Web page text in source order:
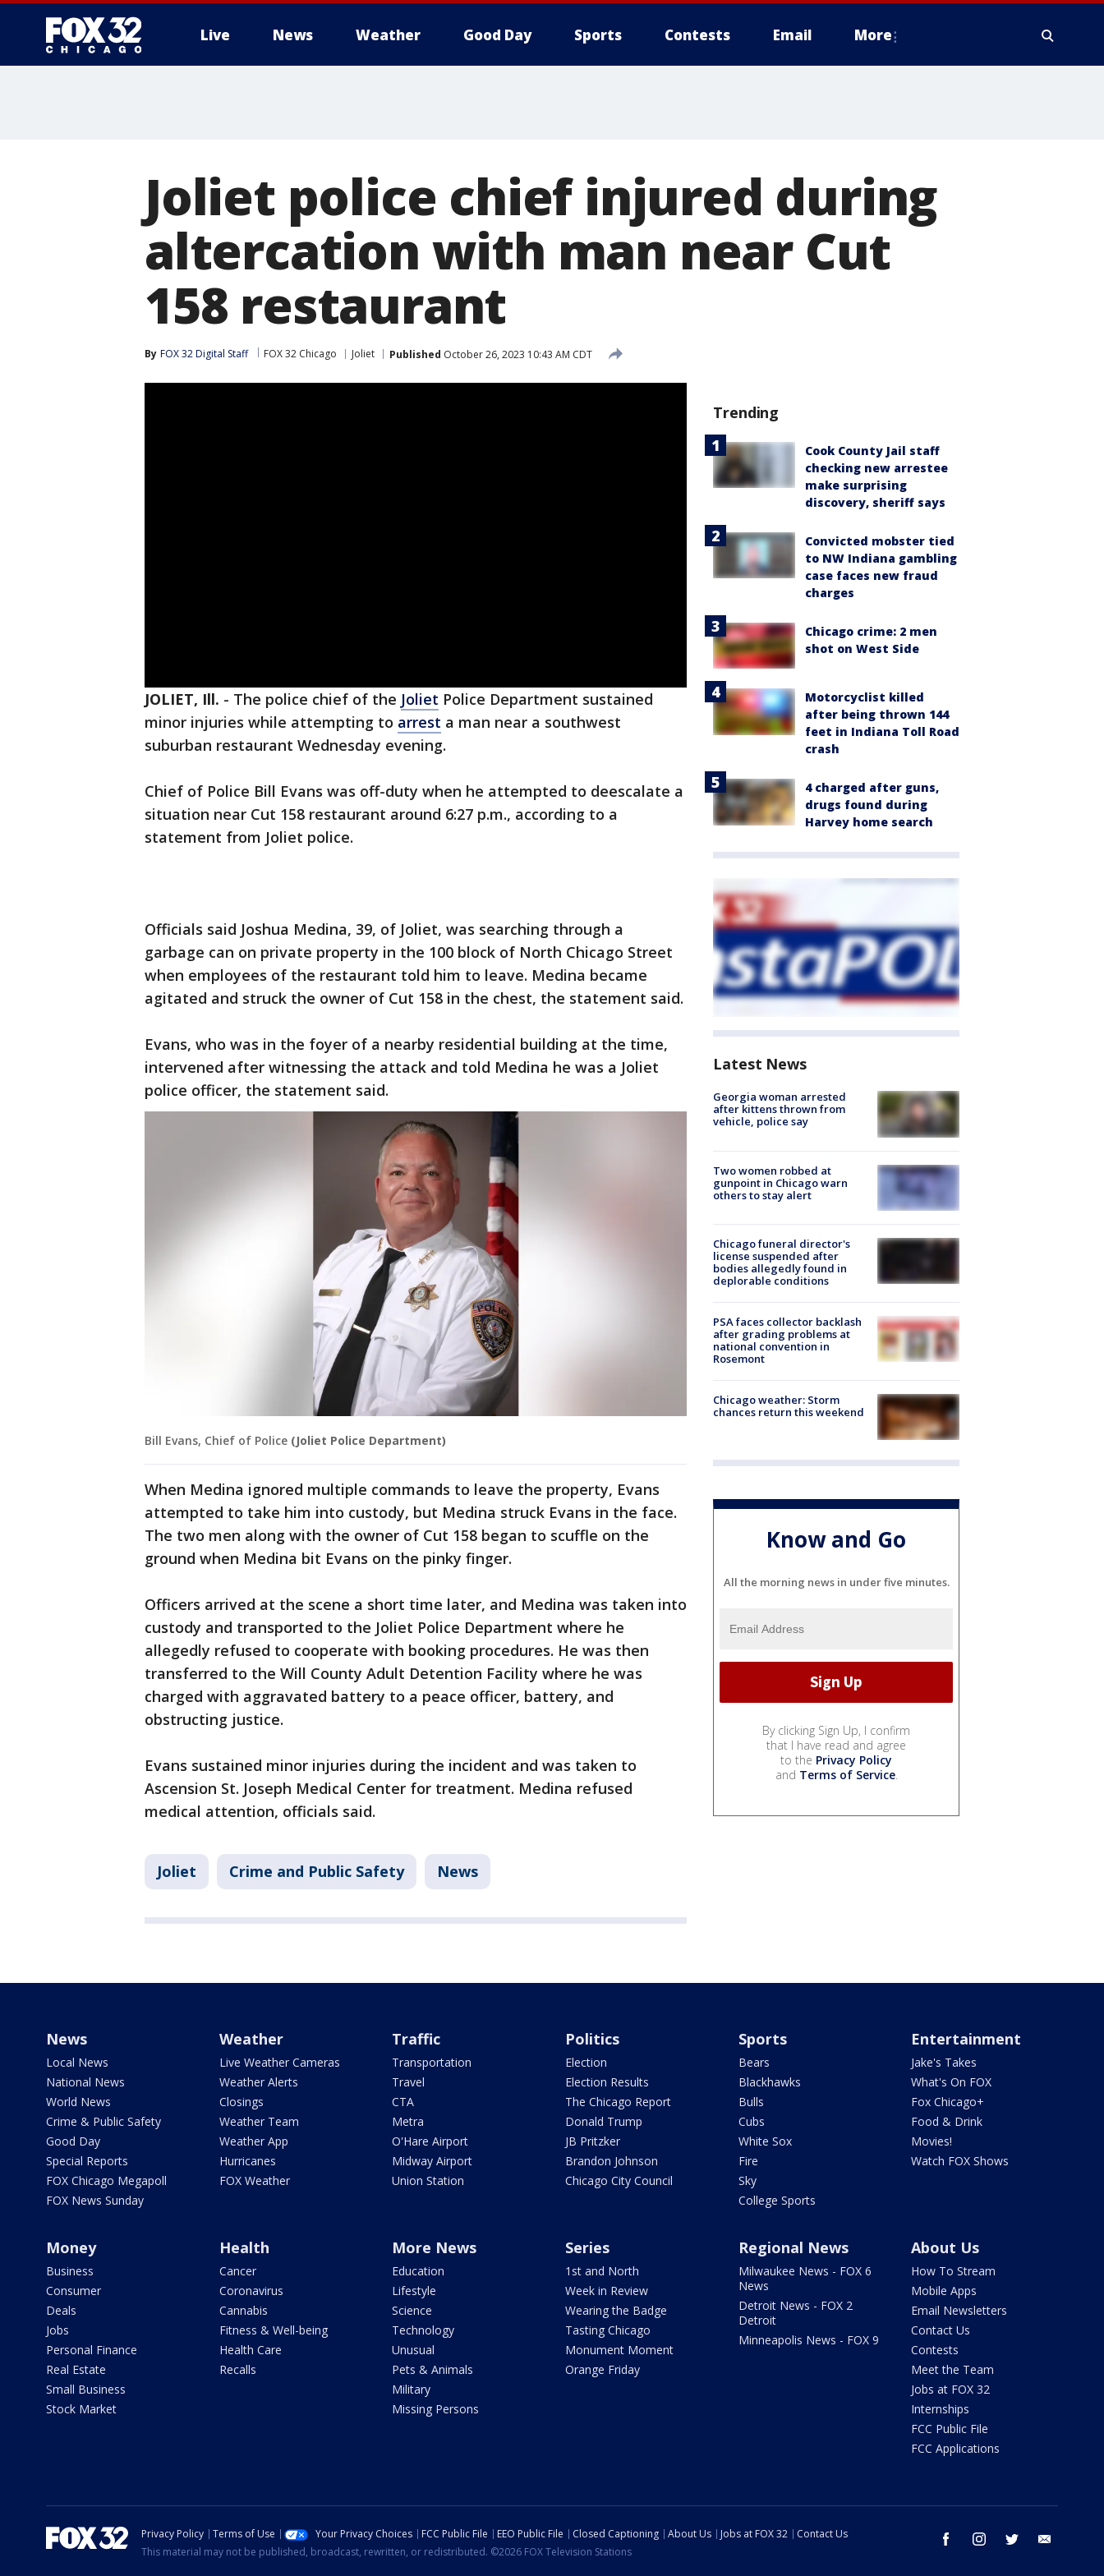
Live News Weather Good Day Sports Contests Email More
Joliet police chief injured during
altercation with man near Cut
158 restaurant
By FOX 32 Digital Staff FOX 32 Chicago Joliet Published October 26, 2023 10:43 AM CDT
JOLIET, Ill. - The police chief of the Joliet Police Department sustained
minor injuries while attempting to arrest a man near a southwest
suburban restaurant Wednesday evening.
Chief of Police Bill Evans was off-duty when he attempted to deescalate a
situation near Cut 158 restaurant around 6:27 p.m., according to a
statement from Joliet police.
Officials said Joshua Medina, 39, of Joliet, was searching through a
garbage can on private property in the 100 block of North Chicago Street
when employees of the restaurant told him to leave. Medina became
agitated and struck the owner of Cut 158 in the chest, the statement said.
Evans, who was in the foyer of a nearby residential building at the time,
intervened after witnessing the attack and told Medina he was a Joliet
police officer, the statement said.
Bill Evans, Chief of Police (Joliet Police Department)
When Medina ignored multiple commands to leave the property, Evans
attempted to take him into custody, but Medina struck Evans in the face.
The two men along with the owner of Cut 158 began to scuffle on the
ground when Medina bit Evans on the pinky finger.
Officers arrived at the scene a short time later, and Medina was taken into
custody and transported to the Joliet Police Department where he
allegedly refused to cooperate with booking procedures. He was then
transferred to the Will County Adult Detention Facility where he was
charged with aggravated battery to a peace officer, battery, and
obstructing justice.
Evans sustained minor injuries during the incident and was taken to
Ascension St. Joseph Medical Center for treatment. Medina refused
medical attention, officials said.
Joliet Crime and Public Safety News
Trending
Cook County Jail staff
checking new arrestee
make surprising
discovery, sheriff says
Convicted mobster tied
to NW Indiana gambling
case faces new fraud
charges
Chicago crime: 2 men
shot on West Side
Motorcyclist killed
after being thrown 144
feet in Indiana Toll Road
crash
4 charged after guns,
drugs found during
Harvey home search
Latest News
Georgia woman arrested
after kittens thrown from
vehicle, police say
Two women robbed at
gunpoint in Chicago warn
others to stay alert
Chicago funeral director's
license suspended after
bodies allegedly found in
deplorable conditions
PSA faces collector backlash
after grading problems at
national convention in
Rosemont
Chicago weather: Storm
chances return this weekend
Know and Go
All the morning news in under five minutes.
By clicking Sign Up, I confirm
that I have read and agree
to the Privacy Policy
and Terms of Service.
News
Local News
National News
World News
Crime & Public Safety
Good Day
Special Reports
FOX Chicago Megapoll
FOX News Sunday
Weather
Live Weather Cameras
Weather Alerts
Closings
Weather Team
Weather App
Hurricanes
FOX Weather
Traffic
Transportation
Travel
CTA
Metra
O'Hare Airport
Midway Airport
Union Station
Politics
Election
Election Results
The Chicago Report
Donald Trump
JB Pritzker
Brandon Johnson
Chicago City Council
Sports
Bears
Blackhawks
Bulls
Cubs
White Sox
Fire
Sky
College Sports
Entertainment
Jake's Takes
What's On FOX
Fox Chicago+
Food & Drink
Movies!
Watch FOX Shows
Money
Business
Consumer
Deals
Jobs
Personal Finance
Real Estate
Small Business
Stock Market
Health
Cancer
Coronavirus
Cannabis
Fitness & Well-being
Health Care
Recalls
More News
Education
Lifestyle
Science
Technology
Unusual
Pets & Animals
Military
Missing Persons
Series
1st and North
Week in Review
Wearing the Badge
Tasting Chicago
Monument Moment
Orange Friday
Regional News
Milwaukee News - FOX 6
News
Detroit News - FOX 2
Detroit
Minneapolis News - FOX 9
About Us
How To Stream
Mobile Apps
Email Newsletters
Contact Us
Contests
Meet the Team
Jobs at FOX 32
Internships
FCC Public File
FCC Applications
facebook instagram twitter
Privacy Policy Terms of Use Your Privacy Choices FCC Public File EEO Public File Closed Captioning About Us Jobs at FOX 32
Contact Us
This material may not be published, broadcast, rewritten, or redistributed. ©2026 FOX Television Stations